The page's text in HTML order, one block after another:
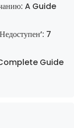
A Guide
7
Guide